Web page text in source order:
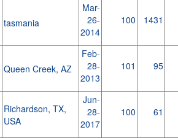
tasmania
Mar-
26-
2014
100 1431
Queen Creek, AZ
Feb-
28-
2013
101 95
Richardson, TX,
USA
Jun-
28-
2017
100 61